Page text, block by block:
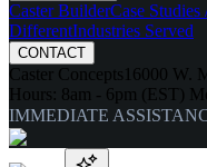
Caster BuilderCase
DifferentIndustries Served
CONTACT
Caster Concepts 16000 W.
Hours: 8am - 6pm (EST)
IMMEDIATE